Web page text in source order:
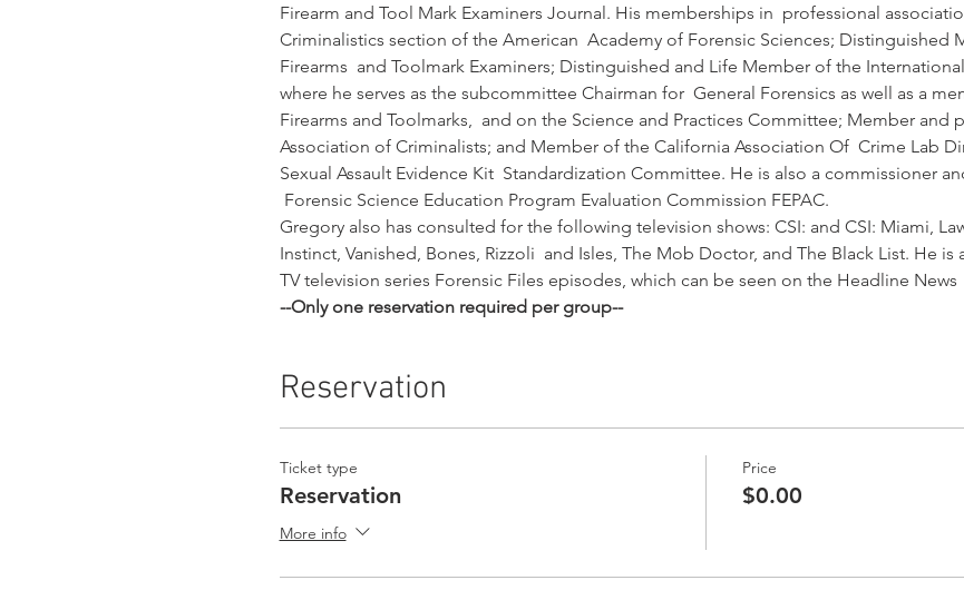
Firearm and Tool Mark Examiners Journal. His memberships in  professional
Criminalistics section of the American  Academy of Forensic Sciences; Distinguished
Firearms  and Toolmark Examiners; Distinguished and Life Member of the
where he serves as the subcommittee Chairman for  General Forensics as well as a
Firearms and Toolmarks,  and on the Science and Practices Committee; Member and
Association of Criminalists; and Member of the California Association Of  Crime Lab
Sexual Assault Evidence Kit  Standardization Committee. He is also a commissioner
Forensic Science Education Program Evaluation Commission FEPAC.
Gregory also has consulted for the following television shows: CSI: and CSI: Miami,
Instinct, Vanished, Bones, Rizzoli  and Isles, The Mob Doctor, and The Black List. He
TV television series Forensic Files episodes, which can be seen on the Headline News
--Only one reservation required per group--
Reservation
Ticket type
Reservation
More info
Price
$0.00